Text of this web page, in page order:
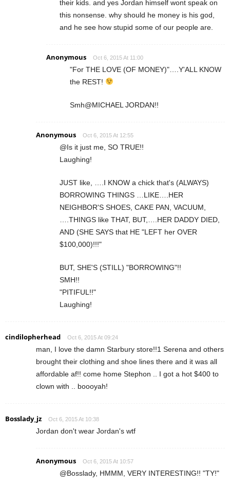
their kids. and yes Jordan himself wont speak on
this nonsense. why should he money is his god,
and he see how stupid some of our people are.
Anonymous Oct 6, 2015 At 11:00
"For THE LOVE (OF MONEY)"….Y'ALL KNOW
the REST!
Smh@MICHAEL JORDAN!!
Anonymous Oct 6, 2015 At 12:55
@Is it just me, SO TRUE!!
Laughing!
JUST like, ….I KNOW a chick that's (ALWAYS)
BORROWING THINGS …LIKE….HER
NEIGHBOR'S SHOES, CAKE PAN, VACUUM,
….THINGS like THAT, BUT,….HER DADDY DIED,
AND (SHE SAYS that HE "LEFT her OVER
$100,000)!!!"
BUT, SHE'S (STILL) "BORROWING"!!
SMH!!
"PITIFUL!!"
Laughing!
cindilopherhead Oct 6, 2015 At 09:24
man, I love the damn Starbury store!!1 Serena and others
brought their clothing and shoe lines there and it was all
affordable af!! come home Stephon .. I got a hot $400 to
clown with .. boooyah!
Bosslady_jz Oct 6, 2015 At 10:38
Jordan don't wear Jordan's wtf
Anonymous Oct 6, 2015 At 10:57
@Bosslady, HMMM, VERY INTERESTING!! "TY!"